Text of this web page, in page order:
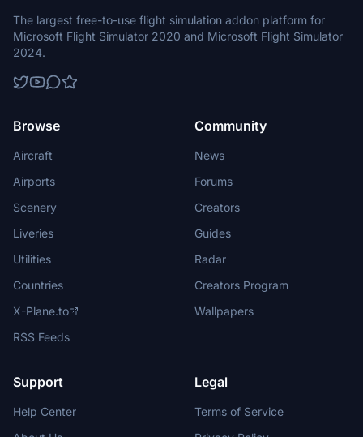
The largest free-to-use flight simulation addon platform for
Microsoft Flight Simulator 2020 and Microsoft Flight Simulator
2024.
Browse
Aircraft
Airports
Scenery
Liveries
Utilities
Countries
X-Plane.to
RSS Feeds
Community
News
Forums
Creators
Guides
Radar
Creators Program
Wallpapers
Support
Help Center
Legal
Terms of Service